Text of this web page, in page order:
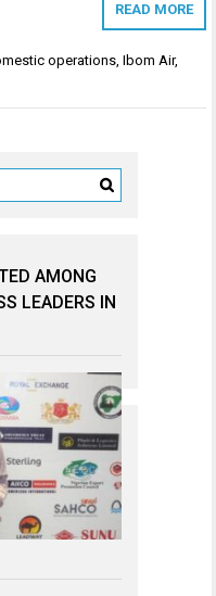
READ MORE
operations,Ibom Air,
AMONG
LEADERS IN